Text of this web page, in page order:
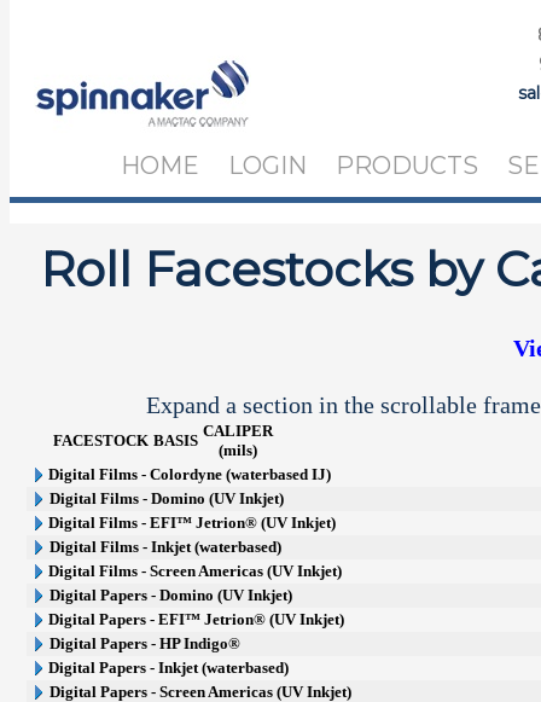
HOME LOGIN PRODUCTS
Roll Facestocks by
Expand a section in the scrollable
FACESTOCK BASIS
CALIPER
(mils)
Digital Films - Colordyne (waterbased IJ)
Digital Films - Domino (UV Inkjet)
Digital Films - EFI™ Jetrion® (UV Inkjet)
Digital Films - Inkjet (waterbased)
Digital Films - Screen Americas (UV Inkjet)
Digital Papers - Domino (UV Inkjet)
Digital Papers - EFI™ Jetrion® (UV Inkjet)
Digital Papers - HP Indigo®
Digital Papers - Inkjet (waterbased)
Digital Papers - Screen Americas (UV Inkjet)